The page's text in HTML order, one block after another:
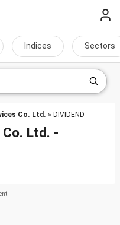
Indices Sectors
Co. Ltd. » DIVIDEND
Co. Ltd. -